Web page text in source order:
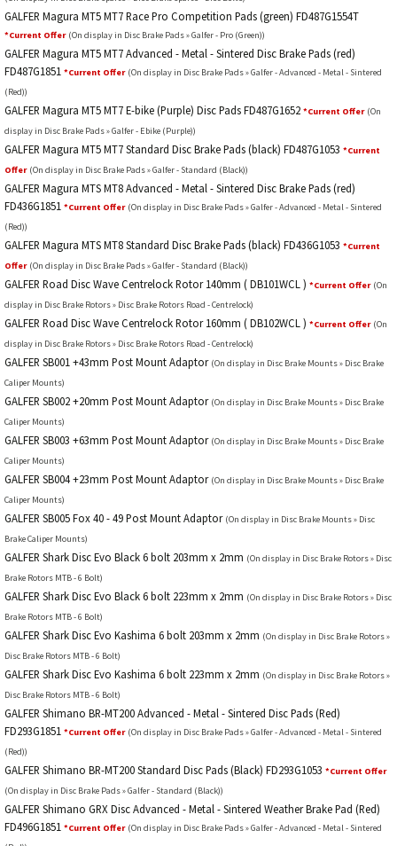
GALFER Magura MT5 MT7 Race Pro Competition Pads (green) FD487G1554T
*Current Offer (On display in Disc Brake Pads » Galfer - Pro (Green))
GALFER Magura MT5 MT7 Advanced - Metal - Sintered Disc Brake Pads (red)
FD487G1851 *Current Offer (On display in Disc Brake Pads » Galfer - Advanced - Metal - Sintered
(Red))
GALFER Magura MT5 MT7 E-bike (Purple) Disc Pads FD487G1652 *Current Offer (On
display in Disc Brake Pads » Galfer - Ebike (Purple))
GALFER Magura MT5 MT7 Standard Disc Brake Pads (black) FD487G1053 *Current
Offer (On display in Disc Brake Pads » Galfer - Standard (Black))
GALFER Magura MTS MT8 Advanced - Metal - Sintered Disc Brake Pads (red)
FD436G1851 *Current Offer (On display in Disc Brake Pads » Galfer - Advanced - Metal - Sintered
(Red))
GALFER Magura MTS MT8 Standard Disc Brake Pads (black) FD436G1053 *Current
Offer (On display in Disc Brake Pads » Galfer - Standard (Black))
GALFER Road Disc Wave Centrelock Rotor 140mm ( DB101WCL ) *Current Offer (On
display in Disc Brake Rotors » Disc Brake Rotors Road - Centrelock)
GALFER Road Disc Wave Centrelock Rotor 160mm ( DB102WCL ) *Current Offer (On
display in Disc Brake Rotors » Disc Brake Rotors Road - Centrelock)
GALFER SB001 +43mm Post Mount Adaptor (On display in Disc Brake Mounts » Disc Brake
Caliper Mounts)
GALFER SB002 +20mm Post Mount Adaptor (On display in Disc Brake Mounts » Disc Brake
Caliper Mounts)
GALFER SB003 +63mm Post Mount Adaptor (On display in Disc Brake Mounts » Disc Brake
Caliper Mounts)
GALFER SB004 +23mm Post Mount Adaptor (On display in Disc Brake Mounts » Disc Brake
Caliper Mounts)
GALFER SB005 Fox 40 - 49 Post Mount Adaptor (On display in Disc Brake Mounts » Disc
Brake Caliper Mounts)
GALFER Shark Disc Evo Black 6 bolt 203mm x 2mm (On display in Disc Brake Rotors » Disc
Brake Rotors MTB - 6 Bolt)
GALFER Shark Disc Evo Black 6 bolt 223mm x 2mm (On display in Disc Brake Rotors » Disc
Brake Rotors MTB - 6 Bolt)
GALFER Shark Disc Evo Kashima 6 bolt 203mm x 2mm (On display in Disc Brake Rotors »
Disc Brake Rotors MTB - 6 Bolt)
GALFER Shark Disc Evo Kashima 6 bolt 223mm x 2mm (On display in Disc Brake Rotors »
Disc Brake Rotors MTB - 6 Bolt)
GALFER Shimano BR-MT200 Advanced - Metal - Sintered Disc Pads (Red)
FD293G1851 *Current Offer (On display in Disc Brake Pads » Galfer - Advanced - Metal - Sintered
(Red))
GALFER Shimano BR-MT200 Standard Disc Pads (Black) FD293G1053 *Current Offer
(On display in Disc Brake Pads » Galfer - Standard (Black))
GALFER Shimano GRX Disc Advanced - Metal - Sintered Weather Brake Pad (Red)
FD496G1851 *Current Offer (On display in Disc Brake Pads » Galfer - Advanced - Metal - Sintered